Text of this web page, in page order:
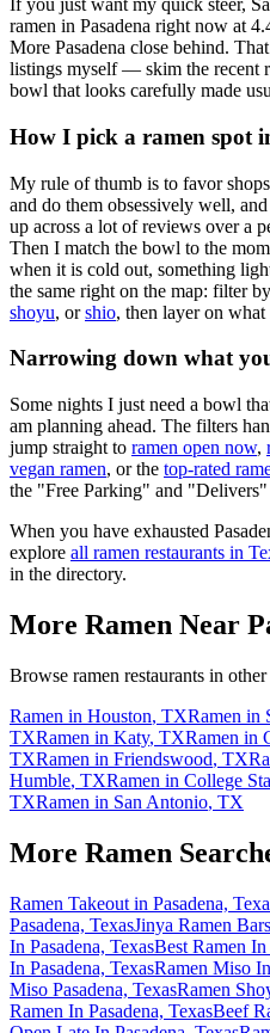
If you just want my quick steer,
ramen in Pasadena right now at
More Pasadena close behind.
listings myself — skim the recent
bowl that looks carefully made
How I pick a ramen spot
My rule of thumb is to favor
and do them obsessively well,
up across a lot of reviews over a
Then I match the bowl to the
when it is cold out, something
the same right on the map: filter
shoyu, or shio, then layer on what
Narrowing down what
Some nights I just need a bowl
am planning ahead. The filters
jump straight to ramen open now,
vegan ramen, or the top-rated
the "Free Parking" and "Delivers"
When you have exhausted
explore all ramen restaurants in
in the directory.
More Ramen Near
Browse ramen restaurants in other
Ramen in Houston, TXRamen in
TXRamen in Katy, TXRamen in
TXRamen in Friendswood, TX
Humble, TXRamen in College
TXRamen in San Antonio, TX
More Ramen
Ramen Takeout in Pasadena,
Pasadena, TexasJinya Ramen
In Pasadena, TexasBest Ramen In
In Pasadena, TexasRamen Miso
Miso Pasadena, TexasRamen
Ramen In Pasadena, TexasBeef